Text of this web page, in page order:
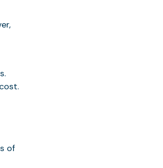
of